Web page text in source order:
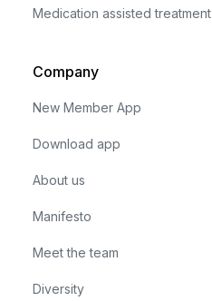
Medication assisted treatment
Company
New Member App
Download app
About us
Manifesto
Meet the team
Diversity